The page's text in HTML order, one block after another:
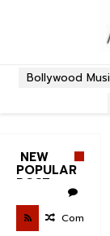
Bollywood
NEW
POPULAR
POST
Com